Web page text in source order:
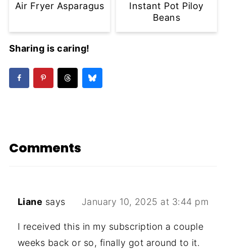
Air Fryer Asparagus
Instant Pot Piloy
Beans
Sharing is caring!
Comments
Liane says January 10, 2025 at 3:44 pm
I received this in my subscription a couple
weeks back or so, finally got around to it.